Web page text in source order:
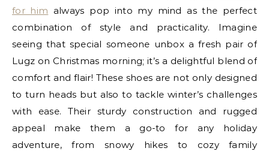
for him always pop into my mind as the perfect
combination of style and practicality. Imagine
seeing that special someone unbox a fresh pair of
Lugz on Christmas morning; it’s a delightful blend of
comfort and flair! These shoes are not only designed
to turn heads but also to tackle winter’s challenges
with ease. Their sturdy construction and rugged
appeal make them a go-to for any holiday
adventure, from snowy hikes to cozy family